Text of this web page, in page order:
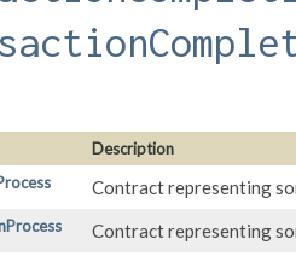
Description
Contract representing
Contract representing